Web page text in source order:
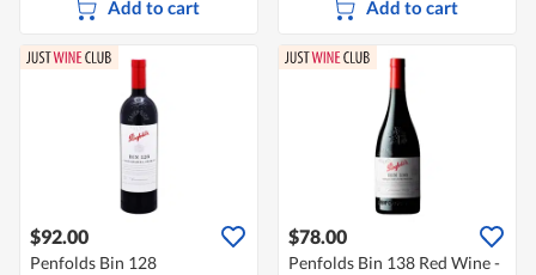
Add to cart Add to cart
$92.00
Penfolds Bin 128
$78.00
Penfolds Bin 138 Red Wine -